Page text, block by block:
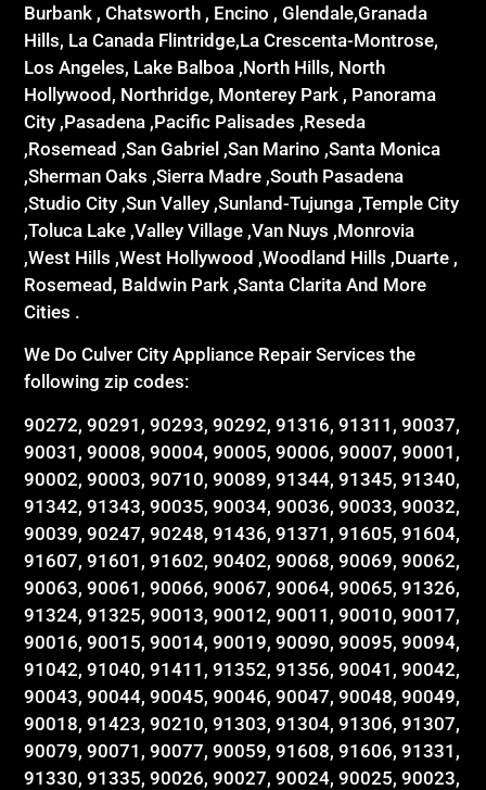
Burbank , Chatsworth , Encino , Glendale,Granada
Hills, La Canada Flintridge,La Crescenta-Montrose,
Los Angeles, Lake Balboa ,North Hills, North
Hollywood, Northridge, Monterey Park , Panorama
City ,Pasadena ,Pacific Palisades ,Reseda
,Rosemead ,San Gabriel ,San Marino ,Santa Monica
,Sherman Oaks ,Sierra Madre ,South Pasadena
,Studio City ,Sun Valley ,Sunland-Tujunga ,Temple City
,Toluca Lake ,Valley Village ,Van Nuys ,Monrovia
,West Hills ,West Hollywood ,Woodland Hills ,Duarte ,
Rosemead, Baldwin Park ,Santa Clarita And More
Cities .
We Do Culver City Appliance Repair Services the
following zip codes:
90272, 90291, 90293, 90292, 91316, 91311, 90037,
90031, 90008, 90004, 90005, 90006, 90007, 90001,
90002, 90003, 90710, 90089, 91344, 91345, 91340,
91342, 91343, 90035, 90034, 90036, 90033, 90032,
90039, 90247, 90248, 91436, 91371, 91605, 91604,
91607, 91601, 91602, 90402, 90068, 90069, 90062,
90063, 90061, 90066, 90067, 90064, 90065, 91326,
91324, 91325, 90013, 90012, 90011, 90010, 90017,
90016, 90015, 90014, 90019, 90090, 90095, 90094,
91042, 91040, 91411, 91352, 91356, 90041, 90042,
90043, 90044, 90045, 90046, 90047, 90048, 90049,
90018, 91423, 90210, 91303, 91304, 91306, 91307,
90079, 90071, 90077, 90059, 91608, 91606, 91331,
91330, 91335, 90026, 90027, 90024, 90025, 90023,